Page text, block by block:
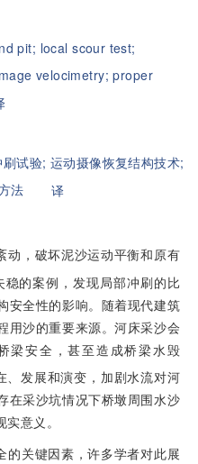
pit; local scour test;
velocimetry;proper
试验; 运动摄像恢复结构技术;
法
译
动，破坏泥沙运动平衡和原有
稳的案例，发现局部冲刷的比
安全性的影响。随着现代建筑
用沙的重要来源。河床采沙会
梁安全，甚至造成桥梁水毁
、发展和演变，加剧水流对河
在采沙坑情况下桥墩周围水沙
意义。
的关键因素，许多学者对此展